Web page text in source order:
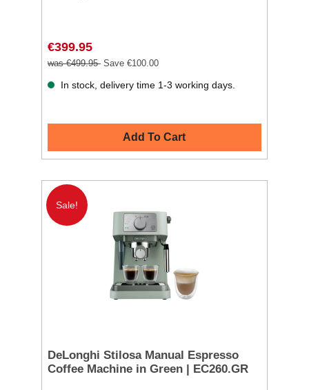
€399.95
was €499.95 Save €100.00
In stock, delivery time 1-3 working days.
Add To Cart
Sale!
DeLonghi Stilosa Manual Espresso
Coffee Machine in Green | EC260.GR